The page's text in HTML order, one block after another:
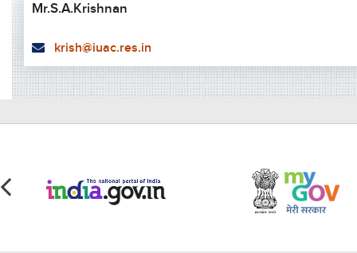
Mr.S.A.Krishnan
krish@iuac.res.in